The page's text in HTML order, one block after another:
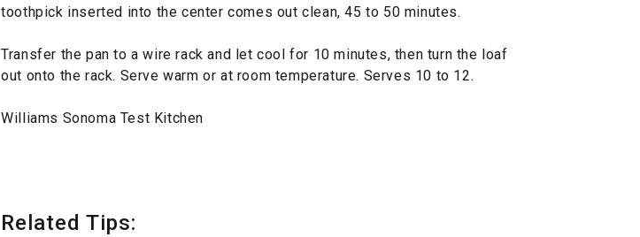
toothpick inserted into the center comes out clean, 45 to 50 minutes.
Transfer the pan to a wire rack and let cool for 10 minutes, then turn the loaf
out onto the rack. Serve warm or at room temperature. Serves 10 to 12.
Williams Sonoma Test Kitchen
Related Tips: